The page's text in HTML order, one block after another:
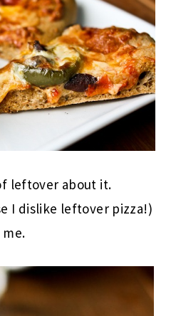
leftover about it.
I dislike leftover pizza!)